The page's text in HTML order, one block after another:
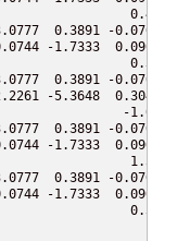
0.40
0.3891 -0.0701
-1.7333  0.0902
0.30
0.3891 -0.0701
-5.3648  0.3049
-1.00
0.3891 -0.0701
-1.7333  0.0902
1.57
0.3891 -0.0701
-1.7333  0.0902
0.59